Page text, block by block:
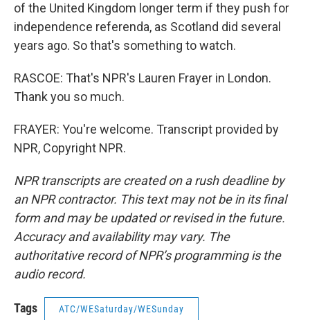
of the United Kingdom longer term if they push for
independence referenda, as Scotland did several
years ago. So that's something to watch.
RASCOE: That's NPR's Lauren Frayer in London.
Thank you so much.
FRAYER: You're welcome. Transcript provided by
NPR, Copyright NPR.
NPR transcripts are created on a rush deadline by
an NPR contractor. This text may not be in its final
form and may be updated or revised in the future.
Accuracy and availability may vary. The
authoritative record of NPR’s programming is the
audio record.
Tags ATC/WESaturday/WESunday